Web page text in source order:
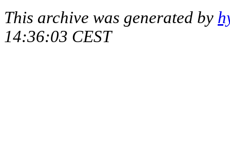
This archive was generated by
14:36:03 CEST